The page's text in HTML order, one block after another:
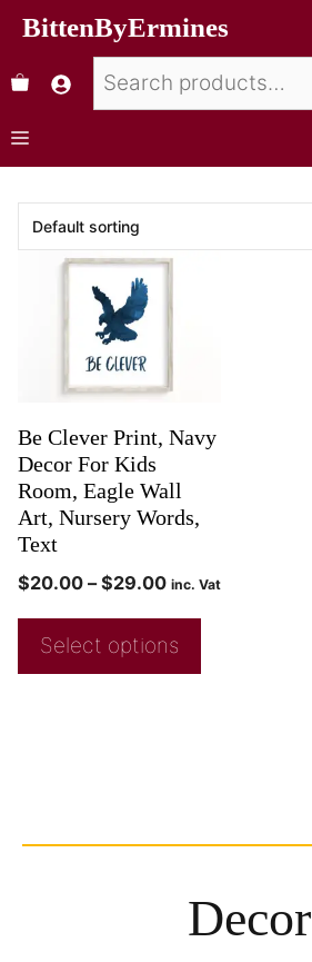
BittenByErmines
Be Clever Print, Navy
Decor For Kids
Room, Eagle Wall
Art, Nursery Words,
Text
$20.00 – $29.00 inc. Vat
Select options
Decor